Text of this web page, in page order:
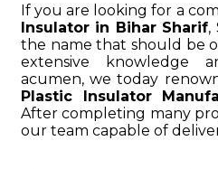
If you are looking for a
Insulator in Bihar Sharif,
the name that should be
extensive knowledge
acumen, we today
Plastic Insulator
After completing many
our team capable of